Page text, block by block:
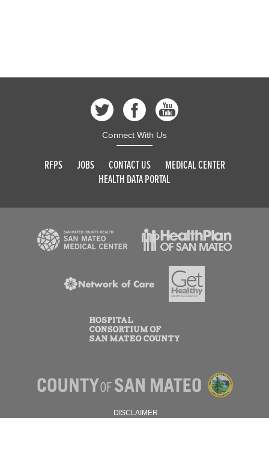
Connect With Us
RFPS JOBS CONTACT US
MEDICAL CENTER
HEALTH DATA PORTAL
DISCLAIMER